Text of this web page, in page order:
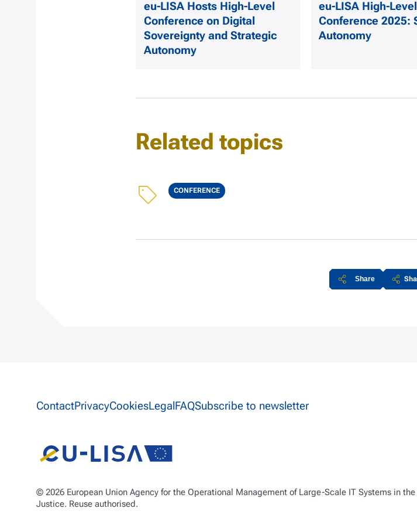
eu-LISA Hosts High-Level
Conference on Digital
Sovereignty and Strategic
Autonomy
eu-LISA High-Level
Conference 2025:
Autonomy
Related topics
Topics
CONFERENCE
Share
Site information links
ContactPrivacyCookiesLegal FAQSubscribe to newsletter
© 2026 European Union Agency for the Operational Management of Large-Scale IT Systems in
Justice. Reuse authorised.